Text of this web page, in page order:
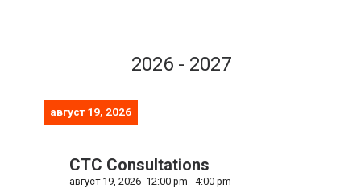
2026 - 2027
август 19, 2026
CTC Consultations
август 19, 2026 12:00 pm -4:00 pm